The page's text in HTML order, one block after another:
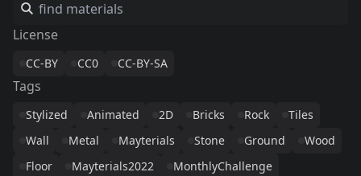
License
CC-BY CC0 CC-BY-SA
Tags
Stylized Animated 2D Bricks Rock
Tiles
Wall
Metal Mayterials Stone Ground
Wood
Floor
Mayterials2022
MonthlyChallenge